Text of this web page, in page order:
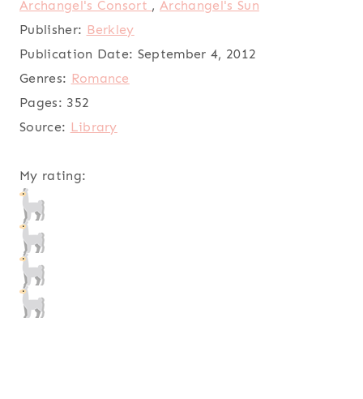
Archangel's Consort ,Archangel's Sun
Publisher: Berkley
Publication Date: September 4, 2012
Genres: Romance
Pages: 352
Source: Library
My rating: